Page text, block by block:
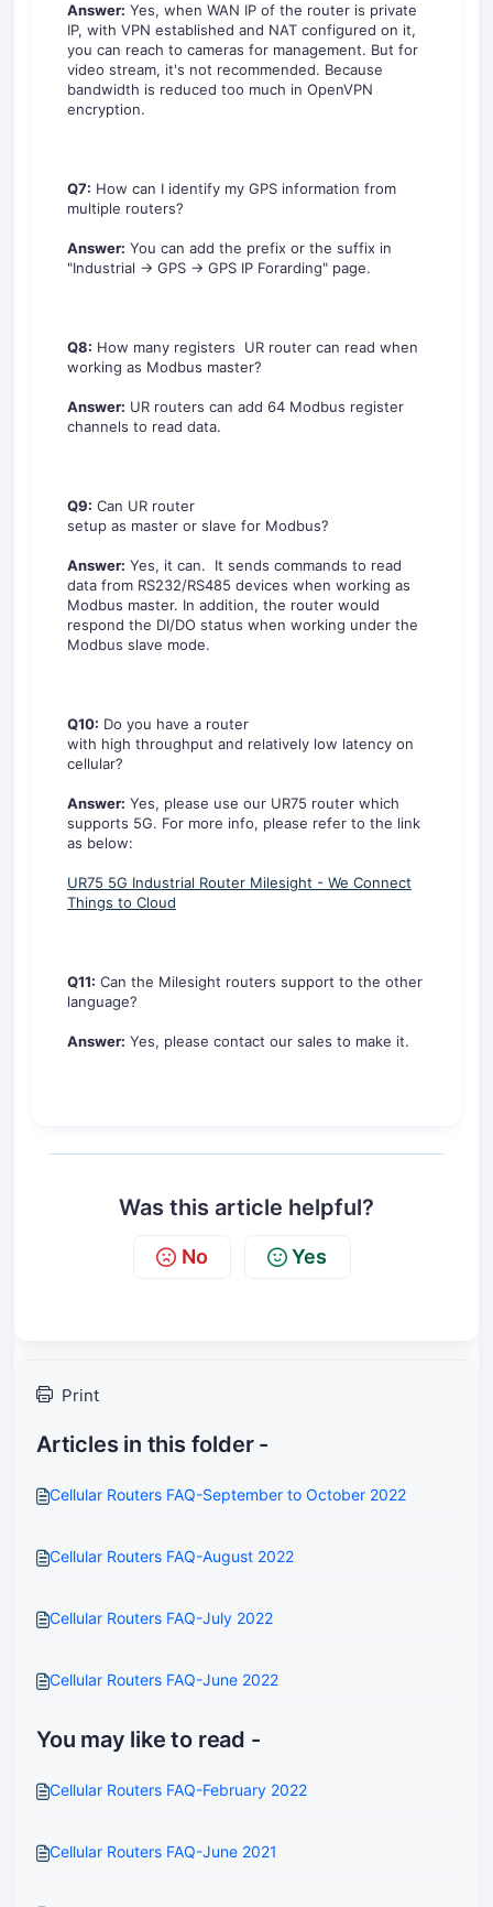
Answer: Yes, when WAN IP of the router is private
IP, with VPN established and NAT configured on it,
you can reach to cameras for management. But for
video stream, it's not recommended. Because
bandwidth is reduced too much in OpenVPN
encryption.
Q7: How can I identify my GPS information from
multiple routers?
Answer: You can add the prefix or the suffix in
"Industrial -> GPS -> GPS IP Forarding" page.
Q8: How many registers UR router can read when
working as Modbus master?
Answer: UR routers can add 64 Modbus register
channels to read data.
Q9: Can UR router
setup as master or slave for Modbus?
Answer: Yes, it can. It sends commands to read
data from RS232/RS485 devices when working as
Modbus master. In addition, the router would
respond the DI/DO status when working under the
Modbus slave mode.
Q10: Do you have a router
with high throughput and relatively low latency on
cellular?
Answer: Yes, please use our UR75 router which
supports 5G. For more info, please refer to the link
as below:
UR75 5G Industrial Router Milesight - We Connect
Things to Cloud
Q11: Can the Milesight routers support to the other
language?
Answer: Yes, please contact our sales to make it.
Was this article helpful?
No Yes
Print
Articles in this folder -
Cellular Routers FAQ-September to October 2022
Cellular Routers FAQ-August 2022
Cellular Routers FAQ-July 2022
Cellular Routers FAQ-June 2022
You may like to read -
Cellular Routers FAQ-February 2022
Cellular Routers FAQ-June 2021